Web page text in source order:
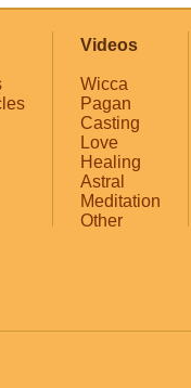
Videos
Wicca
Pagan
Casting
Love
Healing
Astral
Meditation
Other